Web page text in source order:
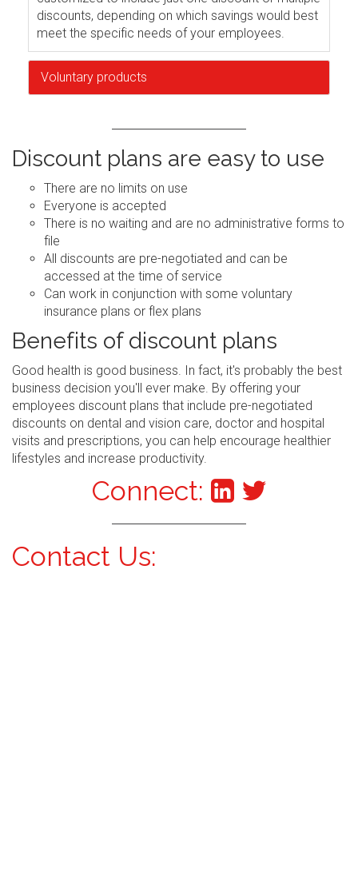
discounts, depending on which savings would best
meet the specific needs of your employees.
Voluntary products
Discount plans are easy to use
There are no limits on use
Everyone is accepted
There is no waiting and are no administrative forms to
file
All discounts are pre-negotiated and can be
accessed at the time of service
Can work in conjunction with some voluntary
insurance plans or flex plans
Benefits of discount plans
Good health is good business. In fact, it's probably the best
business decision you'll ever make. By offering your
employees discount plans that include pre-negotiated
discounts on dental and vision care, doctor and hospital
visits and prescriptions, you can help encourage healthier
lifestyles and increase productivity.
Connect:
Contact Us: